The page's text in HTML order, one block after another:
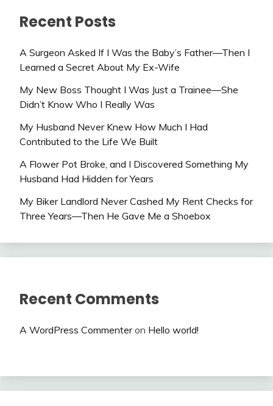
Recent Posts
A Surgeon Asked If I Was the Baby’s Father—Then I
Learned a Secret About My Ex-Wife
My New Boss Thought I Was Just a Trainee—She
Didn’t Know Who I Really Was
My Husband Never Knew How Much I Had
Contributed to the Life We Built
A Flower Pot Broke, and I Discovered Something My
Husband Had Hidden for Years
My Biker Landlord Never Cashed My Rent Checks for
Three Years—Then He Gave Me a Shoebox
Recent Comments
A WordPress Commenteron Hello world!